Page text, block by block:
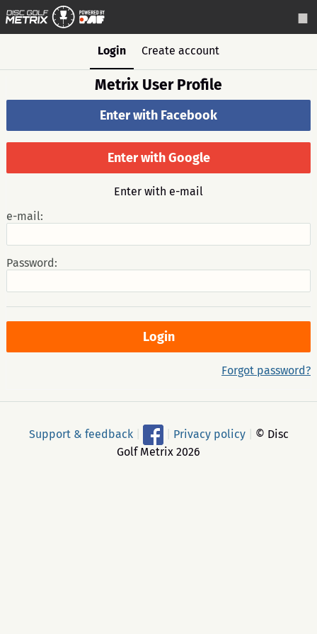
Login Create account
Metrix User Profile
Enter with Facebook
Enter with Google
Enter with e-mail
e-mail:
Password:
Forgot password?
Support & feedback Privacy policy
© Disc
Golf Metrix 2026